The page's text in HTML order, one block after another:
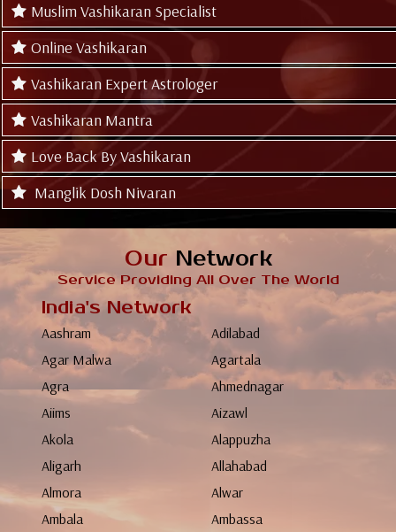
Muslim Vashikaran Specialist
Online Vashikaran
Vashikaran Expert Astrologer
Vashikaran Mantra
Love Back By Vashikaran
Manglik Dosh Nivaran
Our Network
Service Providing All Over The World
India's Network
Aashram
Adilabad
Agar Malwa
Agartala
Agra
Ahmednagar
Aiims
Aizawl
Akola
Alappuzha
Aligarh
Allahabad
Almora
Alwar
Ambala
Ambassa